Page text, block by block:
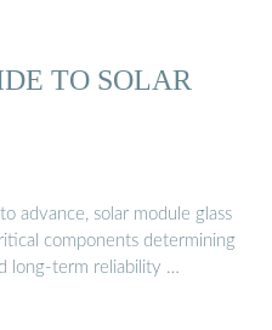
TO SOLAR
advance, solar module glass
components determining
long-term reliability …